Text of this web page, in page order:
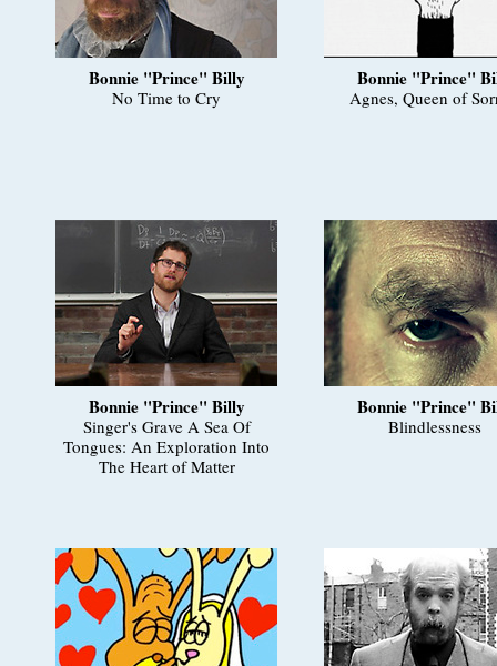
Bonnie "Prince" Billy
No Time to Cry
Bonnie "Prince"
Agnes, Queen of
Bonnie "Prince" Billy
Singer's Grave A Sea Of
Tongues: An Exploration Into
The Heart of Matter
Bonnie "Prince"
Blindlessness